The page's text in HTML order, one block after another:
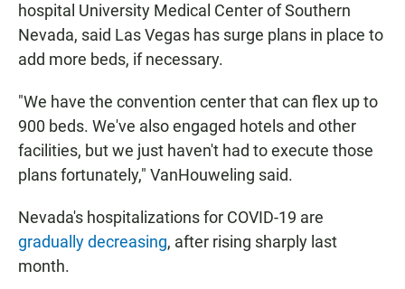
hospital University Medical Center of Southern
Nevada, said Las Vegas has surge plans in place to
add more beds, if necessary.
"We have the convention center that can flex up to
900 beds. We've also engaged hotels and other
facilities, but we just haven't had to execute those
plans fortunately," VanHouweling said.
Nevada's hospitalizations for COVID-19 are
gradually decreasing, after rising sharply last
month.